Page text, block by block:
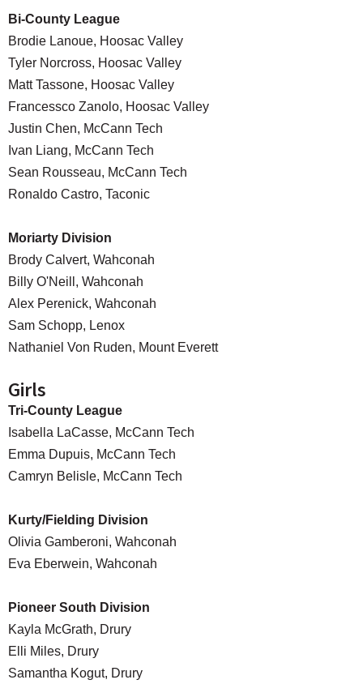
Bi-County League
Brodie Lanoue, Hoosac Valley
Tyler Norcross, Hoosac Valley
Matt Tassone, Hoosac Valley
Francessco Zanolo, Hoosac Valley
Justin Chen, McCann Tech
Ivan Liang, McCann Tech
Sean Rousseau, McCann Tech
Ronaldo Castro, Taconic
Moriarty Division
Brody Calvert, Wahconah
Billy O'Neill, Wahconah
Alex Perenick, Wahconah
Sam Schopp, Lenox
Nathaniel Von Ruden, Mount Everett
Girls
Tri-County League
Isabella LaCasse, McCann Tech
Emma Dupuis, McCann Tech
Camryn Belisle, McCann Tech
Kurty/Fielding Division
Olivia Gamberoni, Wahconah
Eva Eberwein, Wahconah
Pioneer South Division
Kayla McGrath, Drury
Elli Miles, Drury
Samantha Kogut, Drury